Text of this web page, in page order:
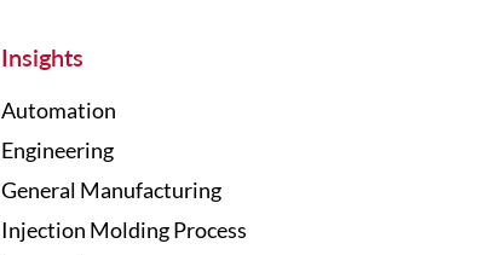
Insights
Automation
Engineering
General Manufacturing
Injection Molding Process